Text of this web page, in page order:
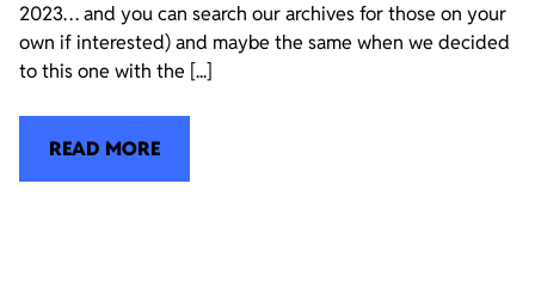
2023… and you can search our archives for those on your
own if interested) and maybe the same when we decided
to this one with the [...]
READ MORE